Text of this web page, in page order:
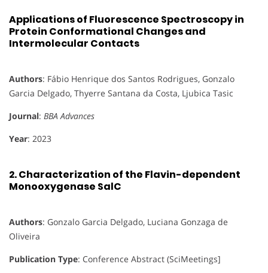
Applications of Fluorescence Spectroscopy in
Protein Conformational Changes and
Intermolecular Contacts
Authors: Fábio Henrique dos Santos Rodrigues, Gonzalo
Garcia Delgado, Thyerre Santana da Costa, Ljubica Tasic
Journal: BBA Advances
Year: 2023
2.Characterization of the Flavin-dependent
Monooxygenase SalC
Authors: Gonzalo Garcia Delgado, Luciana Gonzaga de
Oliveira
Publication Type: Conference Abstract (SciMeetings]